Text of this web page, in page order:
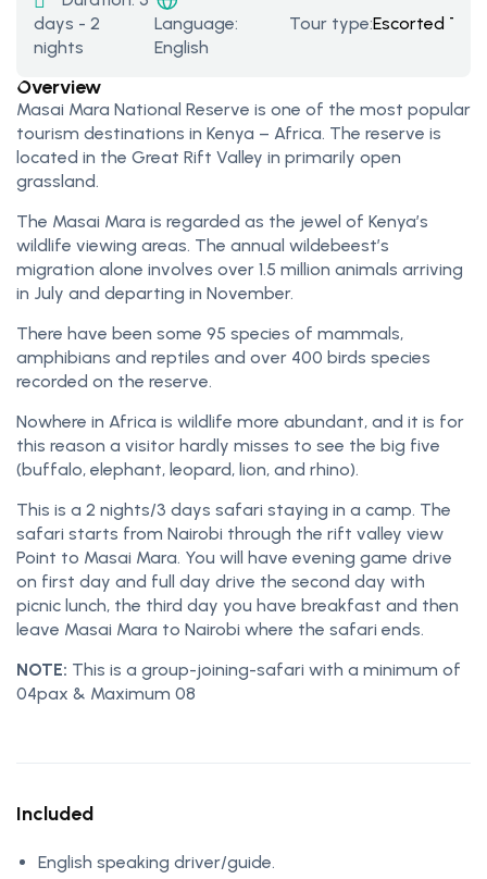
days - 2
nights
Language:
English
Tour type:Escorted Tour
Overview
Masai Mara National Reserve is one of the most popular
tourism destinations in Kenya – Africa. The reserve is
located in the Great Rift Valley in primarily open
grassland.
The Masai Mara is regarded as the jewel of Kenya’s
wildlife viewing areas. The annual wildebeest’s
migration alone involves over 1.5 million animals arriving
in July and departing in November.
There have been some 95 species of mammals,
amphibians and reptiles and over 400 birds species
recorded on the reserve.
Nowhere in Africa is wildlife more abundant, and it is for
this reason a visitor hardly misses to see the big five
(buffalo, elephant, leopard, lion, and rhino).
This is a 2 nights/3 days safari staying in a camp. The
safari starts from Nairobi through the rift valley view
Point to Masai Mara. You will have evening game drive
on first day and full day drive the second day with
picnic lunch, the third day you have breakfast and then
leave Masai Mara to Nairobi where the safari ends.
NOTE: This is a group-joining-safari with a minimum of
04pax & Maximum 08
Included
English speaking driver/guide.